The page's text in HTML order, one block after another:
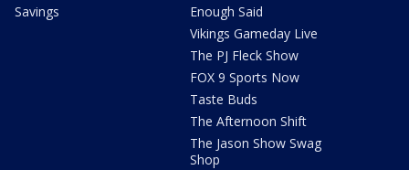
Savings
Enough Said
Vikings Gameday Live
The PJ Fleck Show
FOX 9 Sports Now
Taste Buds
The Afternoon Shift
The Jason Show Swag
Shop